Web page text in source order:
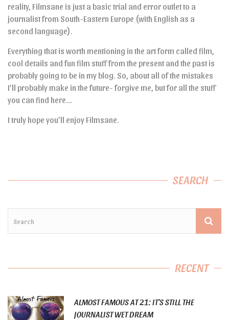
reality, Filmsane is just a basic trial and error outlet to a
journalist from South-Eastern Europe (with English as a
second language).
Everything that is worth mentioning in the art form called film,
cool details and fun film stuff from the present and the past is
probably going to be in my blog. So, about all of the mistakes
I’ll probably make in the future- forgive me, but for all the stuff
you can find here…
I truly hope you’ll enjoy Filmsane.
SEARCH
RECENT
ALMOST FAMOUS AT 21: IT’S STILL THE
JOURNALIST WET DREAM